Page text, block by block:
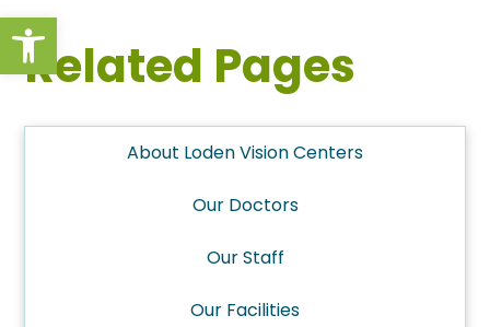
Open toolbar
Related Pages
About Loden Vision Centers
Our Doctors
Our Staff
Our Facilities